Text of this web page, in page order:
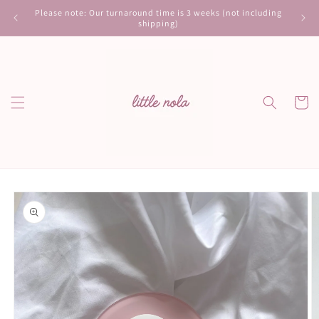
Skip to
Please note: Our turnaround time is 3 weeks (not including
shipping)
Cart
Skip to
product
information